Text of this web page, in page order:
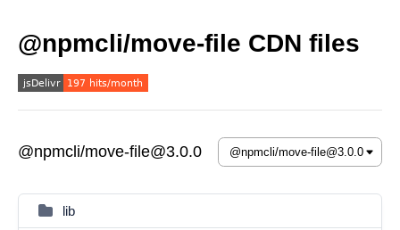
@npmcli/move-file CDN files
@npmcli/move-file@3.0.0
lib